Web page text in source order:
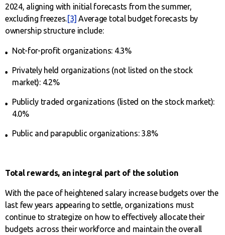
2024, aligning with initial forecasts from the summer,
excluding freezes.[3] Average total budget forecasts by
ownership structure include:
Not-for-profit organizations: 4.3%
Privately held organizations (not listed on the stock
market): 4.2%
Publicly traded organizations (listed on the stock market):
4.0%
Public and parapublic organizations: 3.8%
Total rewards, an integral part of the solution
With the pace of heightened salary increase budgets over the
last few years appearing to settle, organizations must
continue to strategize on how to effectively allocate their
budgets across their workforce and maintain the overall